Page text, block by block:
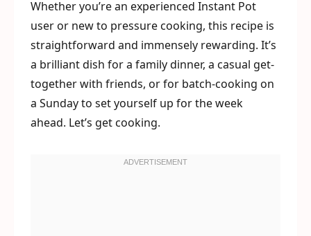
Whether you’re an experienced Instant Pot
user or new to pressure cooking, this recipe is
straightforward and immensely rewarding. It’s
a brilliant dish for a family dinner, a casual get-
together with friends, or for batch-cooking on
a Sunday to set yourself up for the week
ahead. Let’s get cooking.